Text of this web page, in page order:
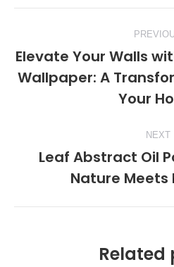
navigation
Elevate Your Walls
Wallpaper: A
Your
NEXT
Leaf Abstract Oil
Nature
Related